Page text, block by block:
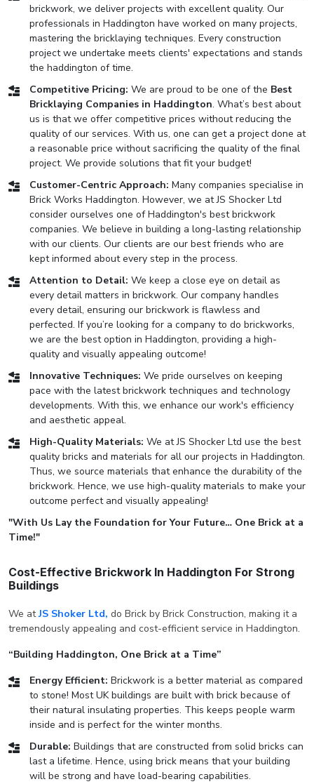
brickwork, we deliver projects with excellent quality. Our
professionals in Haddington have worked on many projects,
mastering the bricklaying techniques. Every construction
project we undertake meets clients' expectations and stands
the haddington of time.
Competitive Pricing: We are proud to be one of the Best
Bricklaying Companies in Haddington. What’s best about
us is that we offer competitive prices without reducing the
quality of our services. With us, one can get a project done at
a reasonable price without sacrificing the quality of the final
project. We provide solutions that fit your budget!
Customer-Centric Approach: Many companies specialise in
Brick Works Haddington. However, we at JS Shocker Ltd
consider ourselves one of Haddington's best brickwork
companies. We believe in building a long-lasting relationship
with our clients. Our clients are our best friends who are
kept informed about every step in the process.
Attention to Detail: We keep a close eye on detail as
every detail matters in brickwork. Our company handles
every detail, ensuring our brickwork is flawless and
perfected. If you’re looking for a company to do brickworks,
we are the best option in Haddington, providing a high-
quality and visually appealing outcome!
Innovative Techniques: We pride ourselves on keeping
pace with the latest brickwork techniques and technology
developments. With this, we enhance our work's efficiency
and aesthetic appeal.
High-Quality Materials: We at JS Shocker Ltd use the best
quality bricks and materials for all our projects in Haddington.
Thus, we source materials that enhance the durability of the
brickwork. Hence, we use high-quality materials to make your
outcome perfect and visually appealing!
"With Us Lay the Foundation for Your Future… One Brick at a
Time!"
Cost-Effective Brickwork In Haddington For Strong
Buildings
We atJS Shoker Ltd, do Brick by Brick Construction, making it a
tremendously appealing and cost-efficient service in Haddington.
“Building Haddington, One Brick at a Time”
Energy Efficient: Brickwork is a better material as compared
to stone! Most UK buildings are built with brick because of
their natural insulating properties. This keeps people warm
inside and is perfect for the winter months.
Durable: Buildings that are constructed from solid bricks can
last a lifetime. Hence, using brick means that your building
will be strong and have load-bearing capabilities.